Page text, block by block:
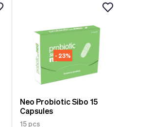
- 23%
Neo Probiotic Sibo 15
Capsules
15 pcs